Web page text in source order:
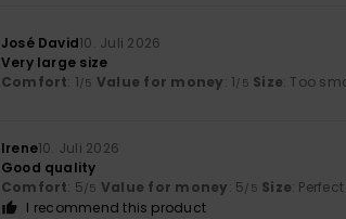
José David10. Juli 2026
Very large size
Comfort: 1/5 Value for money: 1/5 Size: Too
Irene10. Juli 2026
Good quality
Comfort: 5/5 Value for money: 5/5 Size:
I recommend this product